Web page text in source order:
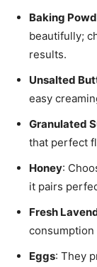
Baking
beautifully;
results.
Unsalted
easy
Granulated
that perfect
Honey:
it pairs
Fresh
consumption
Eggs: They